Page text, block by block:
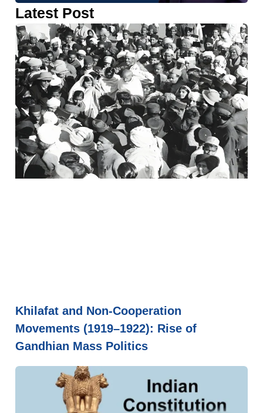
Latest Post
Khilafat and Non-Cooperation
Movements (1919–1922): Rise of
Gandhian Mass Politics